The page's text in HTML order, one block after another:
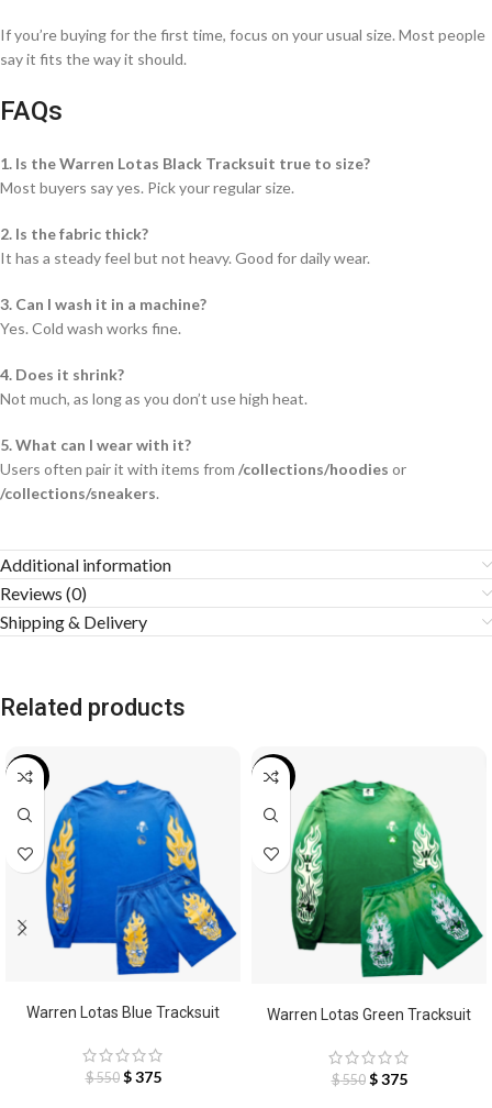
If you’re buying for the first time, focus on your usual size. Most people
say it fits the way it should.
FAQs
1. Is the Warren Lotas Black Tracksuit true to size?
Most buyers say yes. Pick your regular size.
2. Is the fabric thick?
It has a steady feel but not heavy. Good for daily wear.
3. Can I wash it in a machine?
Yes. Cold wash works fine.
4. Does it shrink?
Not much, as long as you don’t use high heat.
5. What can I wear with it?
Users often pair it with items from /collections/hoodies or
/collections/sneakers.
Additional information
Reviews (0)
Shipping & Delivery
Related products
-32%
Warren Lotas Blue Tracksuit
$550 $375
-32%
Warren Lotas Green Tracksuit
$550 $375